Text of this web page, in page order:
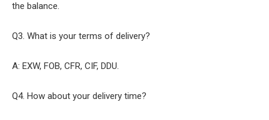
the balance.
Q3. What is your terms of delivery?
A: EXW, FOB, CFR, CIF, DDU.
Q4. How about your delivery time?